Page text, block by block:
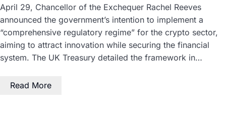
April 29, Chancellor of the Exchequer Rachel Reeves
announced the government’s intention to implement a
“comprehensive regulatory regime” for the crypto sector,
aiming to attract innovation while securing the financial
system. The UK Treasury detailed the framework in…
Read More